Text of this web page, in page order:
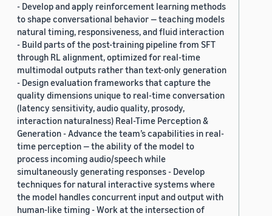
- Develop and apply reinforcement learning methods
to shape conversational behavior — teaching models
natural timing, responsiveness, and fluid interaction
- Build parts of the post-training pipeline from SFT
through RL alignment, optimized for real-time
multimodal outputs rather than text-only generation
- Design evaluation frameworks that capture the
quality dimensions unique to real-time conversation
(latency sensitivity, audio quality, prosody,
interaction naturalness) Real-Time Perception &
Generation - Advance the team’s capabilities in real-
time perception — the ability of the model to
process incoming audio/speech while
simultaneously generating responses - Develop
techniques for natural interactive systems where
the model handles concurrent input and output with
human-like timing - Work at the intersection of